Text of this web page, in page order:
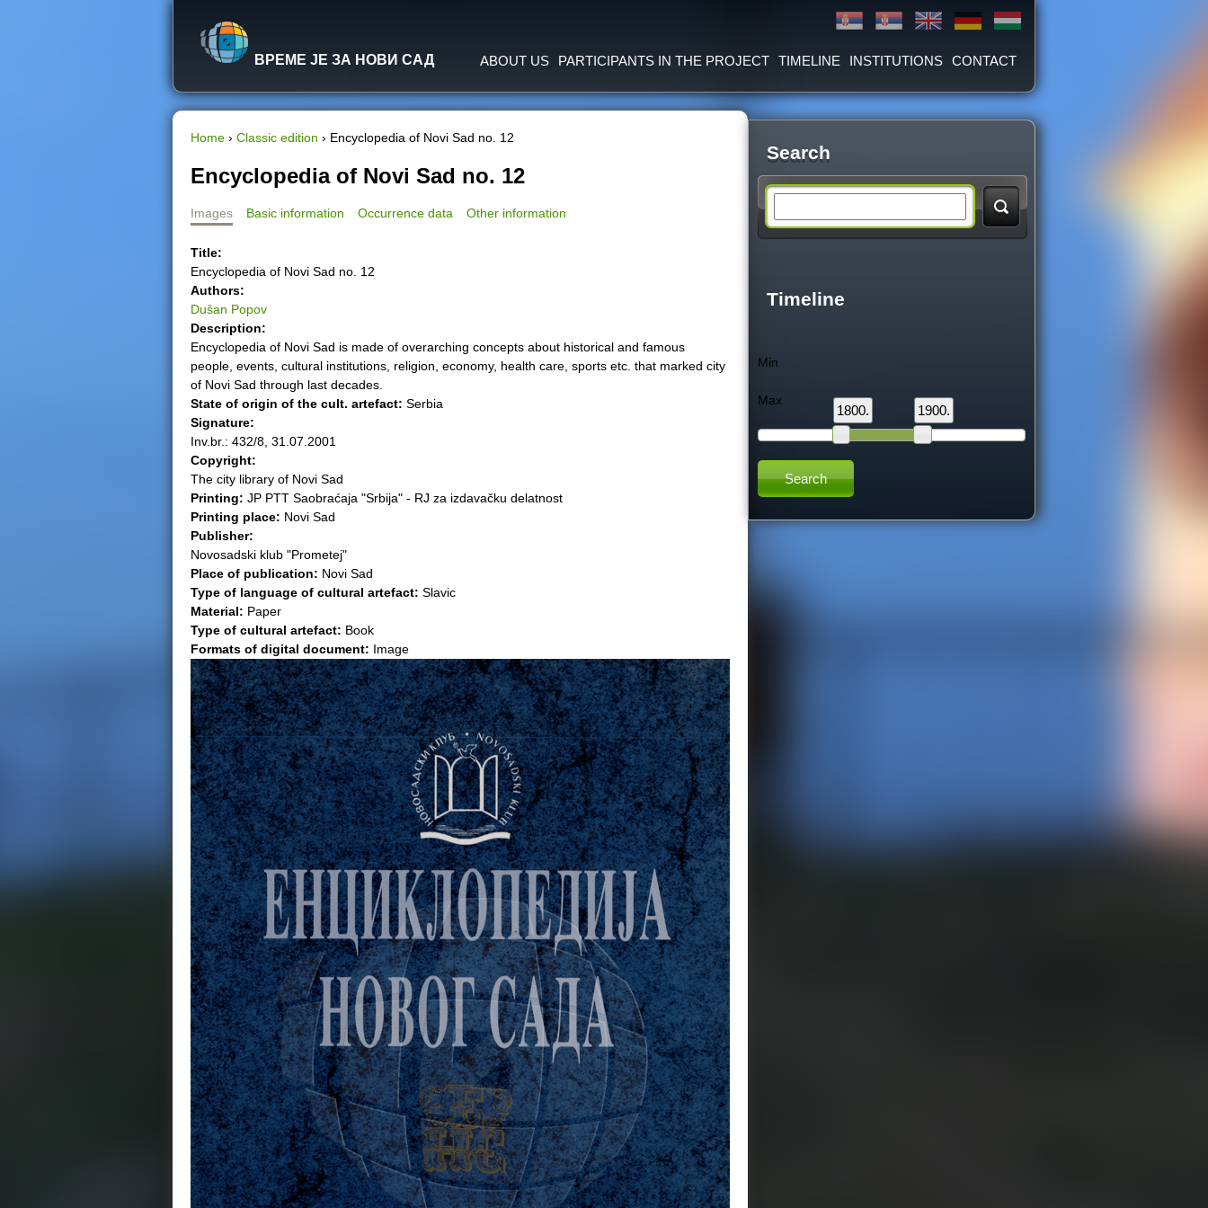
ВРЕМЕ ЈЕ ЗА НОВИ САД ABOUT US PARTICIPANTS IN THE PROJECT TIMELINE INSTITUTIONS CONTACT
Y
o
a
r
e
h
e
r
e
Home › Classic edition › Encyclopedia of Novi Sad no. 12
Encyclopedia of Novi Sad no. 12
Images Basic information Occurrence data Other information
Title:
Encyclopedia of Novi Sad no. 12
Authors:
Dušan Popov
Description:
Encyclopedia of Novi Sad is made of overarching concepts about historical and famous
people, events, cultural institutions, religion, economy, health care, sports etc. that marked city
of Novi Sad through last decades.
State of origin of the cult. artefact: Serbia
Signature:
Inv.br.: 432/8, 31.07.2001
Copyright:
The city library of Novi Sad
Printing: JP PTT Saobraćaja "Srbija" - RJ za izdavačku delatnost
Printing place: Novi Sad
Publisher:
Novosadski klub "Prometej"
Place of publication: Novi Sad
Type of language of cultural artefact: Slavic
Material: Paper
Type of cultural artefact: Book
Formats of digital document: Image
Search
a
h
Timeline
Min
Max
1800. 1900.